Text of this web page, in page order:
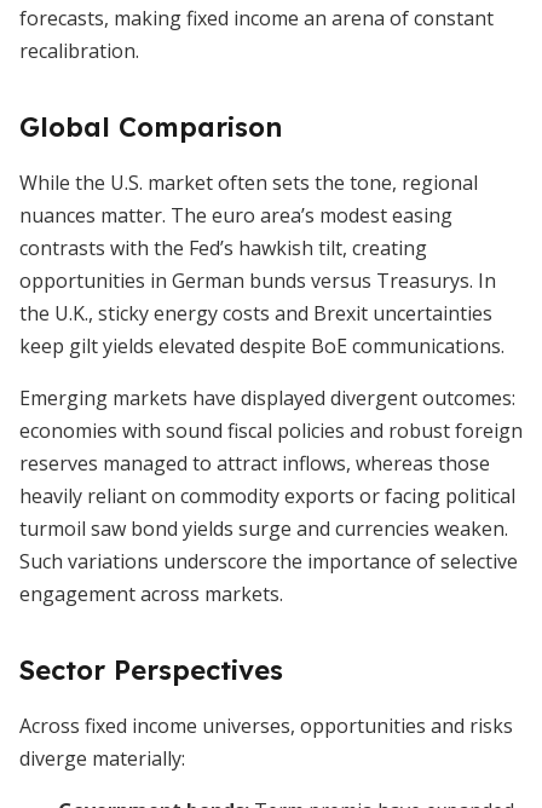
forecasts, making fixed income an arena of constant
recalibration.
Global Comparison
While the U.S. market often sets the tone, regional
nuances matter. The euro area’s modest easing
contrasts with the Fed’s hawkish tilt, creating
opportunities in German bunds versus Treasurys. In
the U.K., sticky energy costs and Brexit uncertainties
keep gilt yields elevated despite BoE communications.
Emerging markets have displayed divergent outcomes:
economies with sound fiscal policies and robust foreign
reserves managed to attract inflows, whereas those
heavily reliant on commodity exports or facing political
turmoil saw bond yields surge and currencies weaken.
Such variations underscore the importance of selective
engagement across markets.
Sector Perspectives
Across fixed income universes, opportunities and risks
diverge materially: